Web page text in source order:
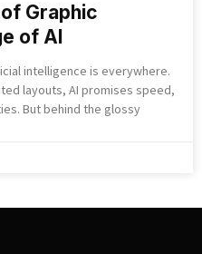
Graphic
of AI
intelligence is everywhere.
layouts, AI promises speed,
But behind the glossy